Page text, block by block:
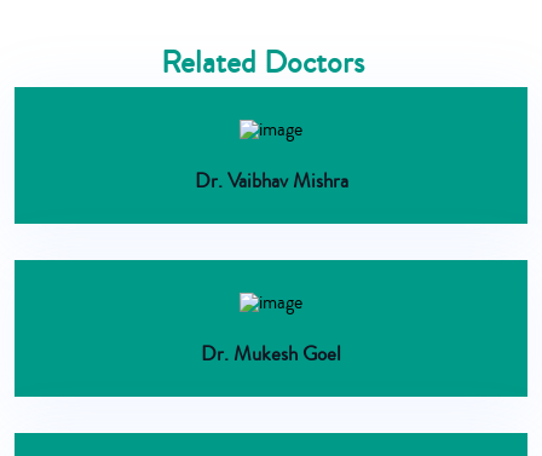
Related Doctors
Dr. Vaibhav Mishra
Dr. Mukesh Goel